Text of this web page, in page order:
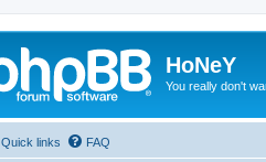
HoNeY
You really don't
Quick links FAQ